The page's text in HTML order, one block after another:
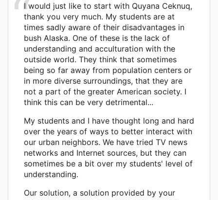
I would just like to start with Quyana Ceknuq,
thank you very much. My students are at
times sadly aware of their disadvantages in
bush Alaska. One of these is the lack of
understanding and acculturation with the
outside world. They think that sometimes
being so far away from population centers or
in more diverse surroundings, that they are
not a part of the greater American society. I
think this can be very detrimental...
My students and I have thought long and hard
over the years of ways to better interact with
our urban neighbors. We have tried TV news
networks and Internet sources, but they can
sometimes be a bit over my students' level of
understanding.
Our solution, a solution provided by your